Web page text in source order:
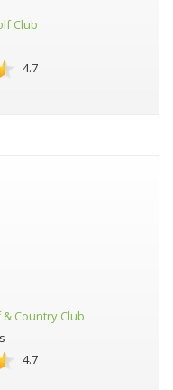
Club
4.7
Country Club
4.7